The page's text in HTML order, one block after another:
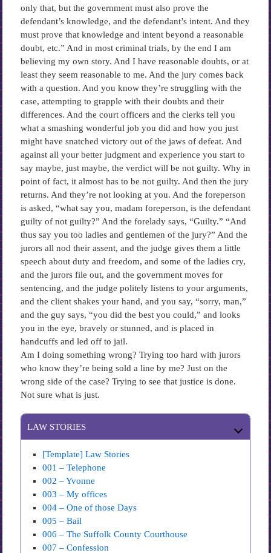
only that, but the government must also prove the
defendant’s knowledge, and the defendant’s intent. And they
must prove that knowledge and intent beyond a reasonable
doubt, etc.” And in most criminal trials, by the end I am
believing my own story. And I have reasonable doubts, or at
least they seem reasonable to me. And the jury comes back
with a question. And you know they’re struggling with the
case, attempting to grapple with their doubts and their
differences. And the court officers and the clerks tell you
what a smashing wonderful job you did and how you just
might have snatched victory out of the jaws of defeat. And
against all your better judgment and experience you start to
say maybe, just maybe, the verdict will be not guilty. Why in
point of fact, it almost has to be not guilty. And then the jury
returns. And they’re not looking at you. And the foreperson
is asked, “what say you, madam foreperson, is the defendant
guilty of not guilty?” And the forelady says, “Guilty.” “And
thus say you too ladies and gentlemen of the jury?” And the
jurors all nod their assent, and the judge gives them a little
speech about duty and freedom, and some of the ladies cry,
and the jurors file out, and the government moves for
sentencing, and the judge politely listens to your arguments,
and the client shakes your hand, and you say, “sorry, man,”
and the guy says, “you did the best you could,” and looks
you in the eye, bravely or stunned, and is placed in
handcuffs and led off to jail.
Am I doing something wrong? Trying too hard with jurors
who know they’re being sold a line by me? Just on the
wrong side of the case? Trying to see that justice is done.
Not sure what is just.
LAW STORIES
[Template] Law Stories
001 – Telephone
002 – Yvonne
003 – My offices
004 – One of those Days
005 – Bail
006 – The Suffolk County Courthouse
007 – Confession